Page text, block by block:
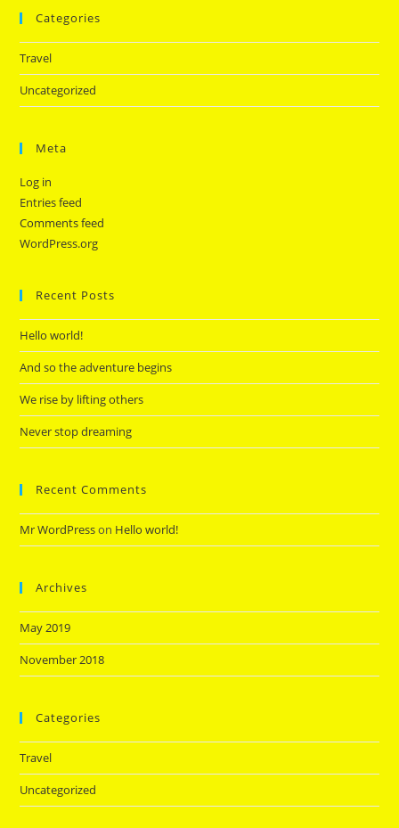
Categories
Travel
Uncategorized
Meta
Log in
Entries feed
Comments feed
WordPress.org
Recent Posts
Hello world!
And so the adventure begins
We rise by lifting others
Never stop dreaming
Recent Comments
Mr WordPresson Hello world!
Archives
May 2019
November 2018
Categories
Travel
Uncategorized